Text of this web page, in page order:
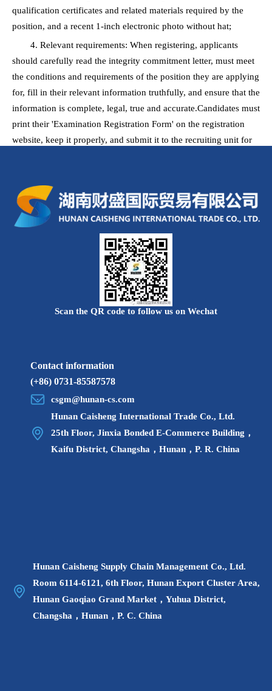
qualification certificates and related materials required by the
position, and a recent 1-inch electronic photo without hat;
4. Relevant requirements: When registering, applicants
should carefully read the integrity commitment letter, must meet
the conditions and requirements of the position they are applying
for, fill in their relevant information truthfully, and ensure that the
information is complete, legal, true and accurate.Candidates must
print their 'Examination Registration Form' on the registration
website, keep it properly, and submit it to the recruiting unit for
1. Time for preliminary qualification review: May 10-June
7, 2022;
2. Strictly follow the registration conditions to conduct a
preliminary examination of the relevant information of the
applicants. Those who pass the preliminary examination will be
notified to participate in the written examination organized by
(3) Written test
position should not be lower than 3:1 in principle. For a small
number of positions that are special or really difficult to form
examinations will be appropriately reduced according to the
actual situation Ratio or cancellation of the job recruitment plan,
candidates whose positions are canceled can apply for other
conducted in the form of closed-book answers. The written test
includes two parts: comprehensive knowledge and job
professional knowledge. The full score is 100 points. Candidates
Scan the QR code to follow us on Wechat
Contact information
(+86) 0731-85587578
csgm@hunan-cs.com
Hunan Caisheng International Trade Co., Ltd.
25th Floor, Jinxia Bonded E-Commerce Building，
Kaifu District, Changsha，Hunan，P. R. China
Hunan Caisheng Supply Chain Management Co., Ltd.
Room 6114-6121, 6th Floor, Hunan Export Cluster Area,
Hunan Gaoqiao Grand Market，Yuhua District,
Changsha，Hunan，P. C. China